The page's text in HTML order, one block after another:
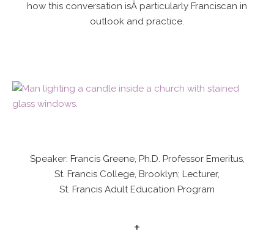
how this conversation isÂ particularly Franciscan in
outlook and practice.
Speaker: Francis Greene, Ph.D. Professor Emeritus,
St. Francis College, Brooklyn; Lecturer,
St. Francis Adult Education Program
+